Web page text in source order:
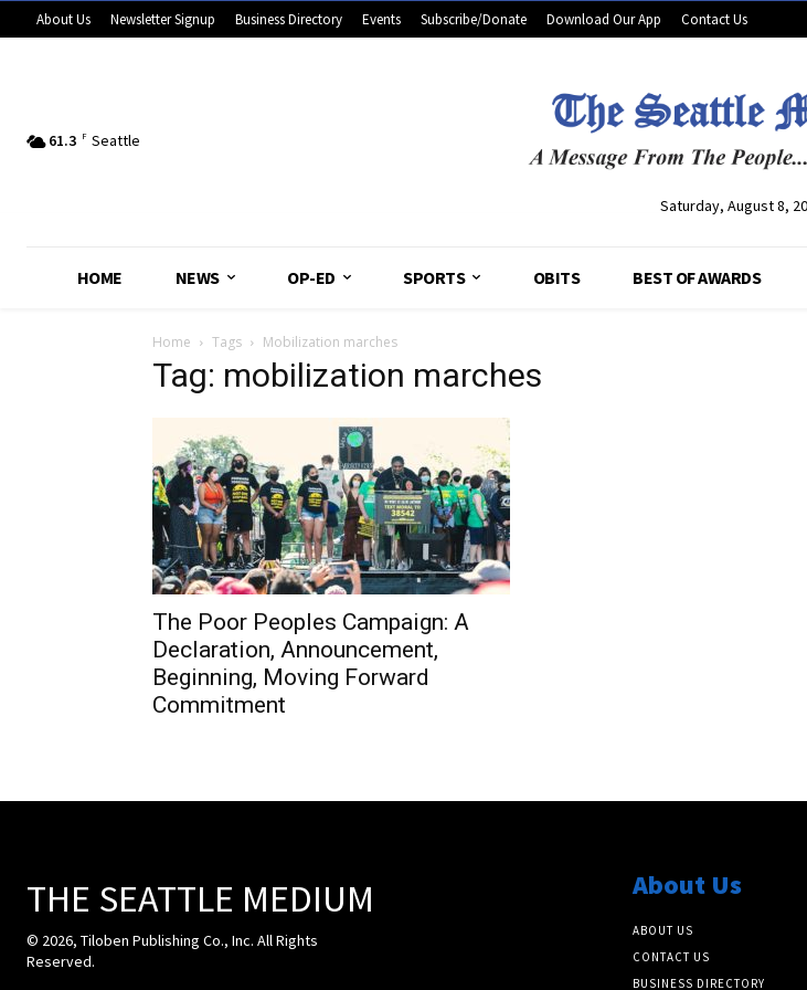
About Us Newsletter Signup Business Directory Events Subscribe/Donate Download Our App Contact Us
61.3 F Seattle
Saturday, August 8,
HOME NEWS OP-ED SPORTS OBITS BEST OF AWARDS
Home Tags Mobilization marches
Tag: mobilization marches
The Poor Peoples Campaign: A
Declaration, Announcement,
Beginning, Moving Forward
Commitment
THE SEATTLE MEDIUM
© 2026, Tiloben Publishing Co., Inc. All Rights
Reserved.
About Us
ABOUT US
CONTACT US
BUSINESS DIRECTORY